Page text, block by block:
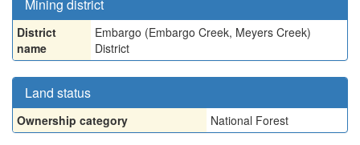
Mining district
District
name
Embargo (Embargo Creek, Meyers Creek)
District
Land status
Ownership category National Forest